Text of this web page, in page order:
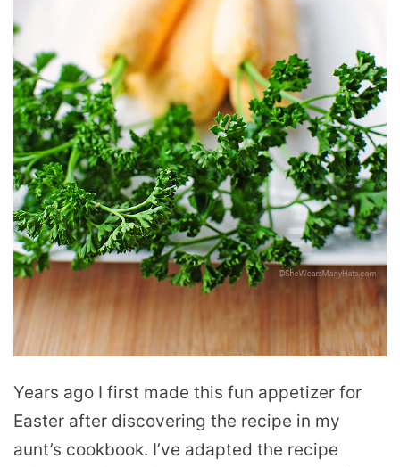
Years ago I first made this fun appetizer for
Easter after discovering the recipe in my
aunt’s cookbook. I’ve adapted the recipe